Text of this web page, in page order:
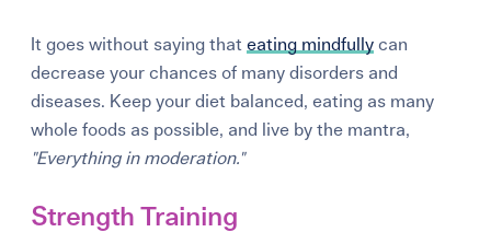
It goes without saying thateating mindfully can
decrease your chances of many disorders and
diseases. Keep your diet balanced, eating as many
whole foods as possible, and live by the mantra,
"Everything in moderation."
Strength Training